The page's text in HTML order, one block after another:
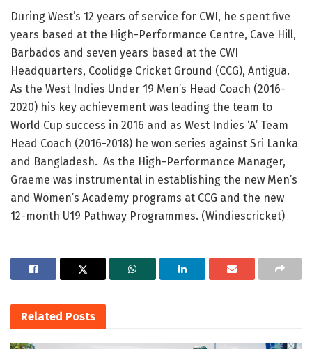
During West’s 12 years of service for CWI, he spent five
years based at the High-Performance Centre, Cave Hill,
Barbados and seven years based at the CWI
Headquarters, Coolidge Cricket Ground (CCG), Antigua.
As the West Indies Under 19 Men’s Head Coach (2016-
2020) his key achievement was leading the team to
World Cup success in 2016 and as West Indies ‘A’ Team
Head Coach (2016-2018) he won series against Sri Lanka
and Bangladesh. As the High-Performance Manager,
Graeme was instrumental in establishing the new Men’s
and Women’s Academy programs at CCG and the new
12-month U19 Pathway Programmes. (Windiescricket)
Related Posts